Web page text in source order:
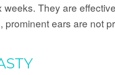
They are
ears are not